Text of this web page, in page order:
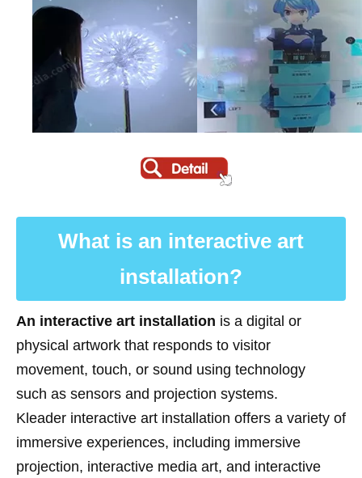
What is an interactive art
installation?
An interactive art installation is a digital or
physical artwork that responds to visitor
movement, touch, or sound using technology
such as sensors and projection systems.
Kleader interactive art installation offers a variety of
immersive experiences, including immersive
projection, interactive media art, and interactive